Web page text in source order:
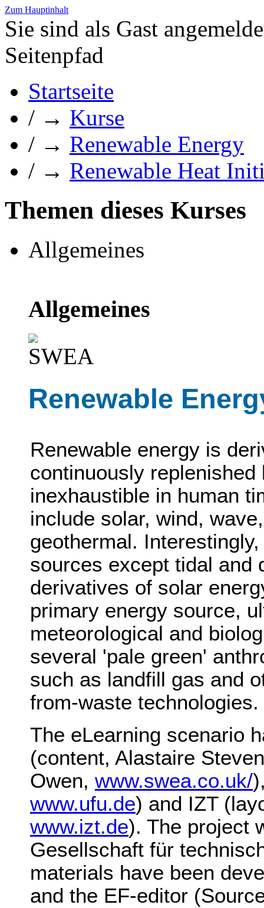
Zum Hauptinhalt
Sie sind als Gast
Seitenpfad
Startseite
/ → Kurse
/ → Renewable Energy
/ → Renewable Heat
Themen dieses Kurses
Allgemeines
Allgemeines
Renewable
Renewable energy is
continuously
inexhaustible in human
include solar, wind,
geothermal.
sources except tidal and
derivatives of solar
primary energy source,
meteorological and
several 'pale green'
such as landfill gas and
from-waste technologies.
The eLearning scenario
(content, Alastaire
Owen, www.swea.co.uk/
www.ufu.de) and IZT
www.izt.de). The project
Gesellschaft für
materials have been
and the EF-editor